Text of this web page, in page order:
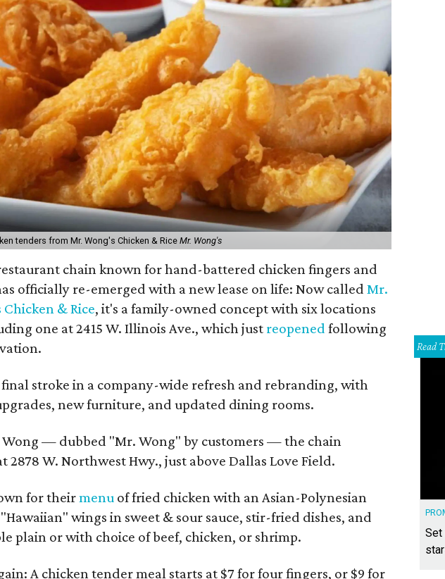
tenders from Mr. Wong's Chicken & Rice Mr. Wong's
chain known for hand-battered chicken fingers and
officially re-emerged with a new lease on life: Now calledMr.
Chicken & Rice, it's a family-owned concept with six locations
one at 2415 W. Illinois Ave., which just reopened following
final stroke in a company-wide refresh and rebranding, with
new furniture, and updated dining rooms.
Wong — dubbed "Mr. Wong" by customers — the chain
2878 W. Northwest Hwy., just above Dallas Love Field.
for theirmenu of fried chicken with an Asian-Polynesian
wings in sweet & sour sauce, stir-fried dishes, and
plain or with choice of beef, chicken, or shrimp.
A chicken tender meal starts at $7 for four fingers, or $9 for
Read
Set